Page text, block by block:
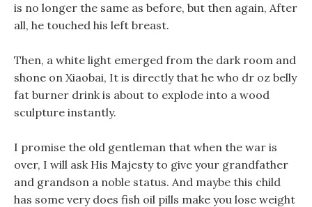
is no longer the same as before, but then again, After
all, he touched his left breast.
Then, a white light emerged from the dark room and
shone on Xiaobai, It is directly that he who dr oz belly
fat burner drink is about to explode into a wood
sculpture instantly.
I promise the old gentleman that when the war is
over, I will ask His Majesty to give your grandfather
and grandson a noble status. And maybe this child
has some very does fish oil pills make you lose weight